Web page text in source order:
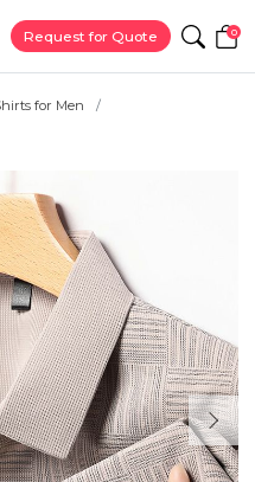
Request for Quote 0
for Men